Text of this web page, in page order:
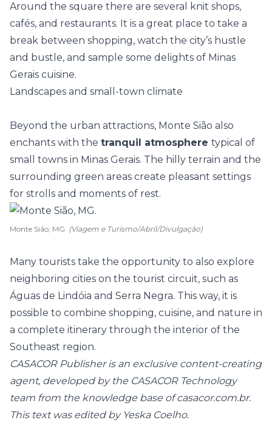
Around the square there are several knit shops,
cafés, and restaurants. It is a great place to take a
break between shopping, watch the city’s hustle
and bustle, and sample some delights of Minas
Gerais cuisine.
Landscapes and small-town climate
Beyond the urban attractions, Monte Sião also
enchants with the tranquil atmosphere typical of
small towns in Minas Gerais. The hilly terrain and the
surrounding green areas create pleasant settings
for strolls and moments of rest.
Monte Sião, MG. (Viagem e Turismo/Abril/Divulgação)
Many tourists take the opportunity to also explore
neighboring cities on the tourist circuit, such as
Águas de Lindóia and Serra Negra. This way, it is
possible to combine shopping, cuisine, and nature in
a complete itinerary through the interior of the
Southeast region.
CASACOR Publisher is an exclusive content-creating
agent, developed by the CASACOR Technology
team from the knowledge base ofcasacor.com.br.
This text was edited by Yeska Coelho.